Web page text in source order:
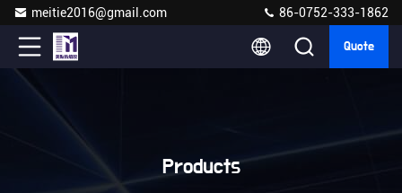
meitie2016@gmail.com 86-0752-333-1862
Quote
Products